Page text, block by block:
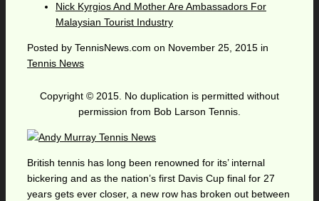
Nick Kyrgios And Mother Are Ambassadors For
Malaysian Tourist Industry
Posted by TennisNews.com on November 25, 2015 in
Tennis News
Copyright © 2015. No duplication is permitted without
permission from Bob Larson Tennis.
British tennis has long been renowned for its’ internal
bickering and as the nation’s first Davis Cup final for 27
years gets ever closer, a new row has broken out between